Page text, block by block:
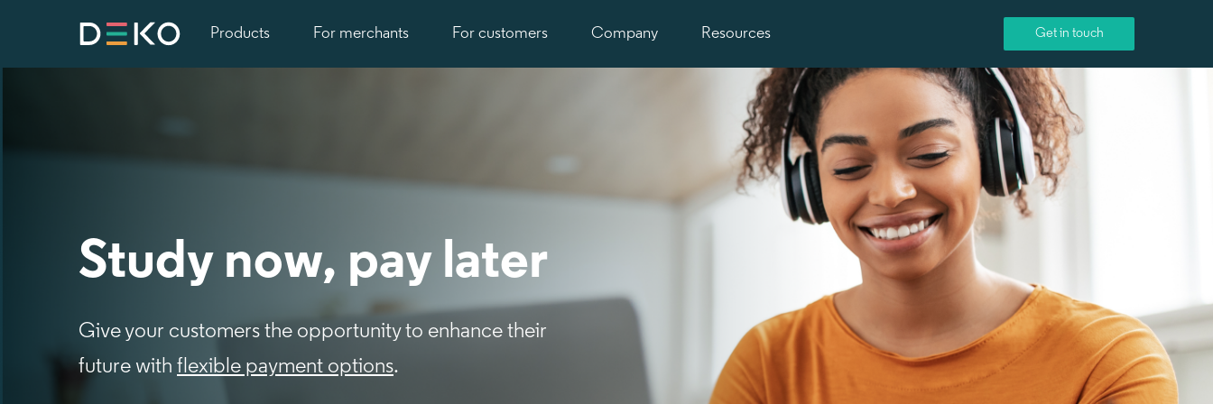
Products For merchants For customers Company Resources Get in touch
Study now, pay later
Give your customers the opportunity to enhance their
future with flexible payment options.